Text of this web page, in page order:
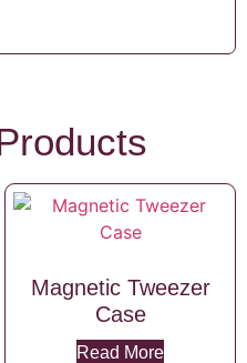
Magnetic Tweezer
Case
Read More